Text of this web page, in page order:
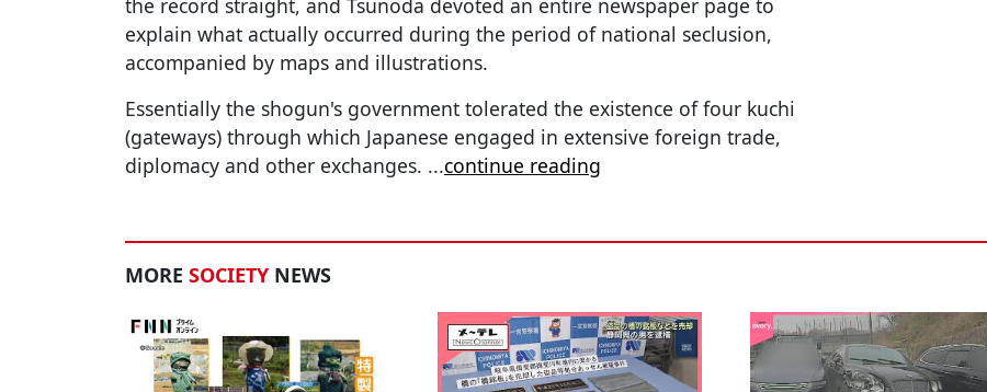
the record straight, and Tsunoda devoted an entire newspaper page to
explain what actually occurred during the period of national seclusion,
accompanied by maps and illustrations.
Essentially the shogun's government tolerated the existence of four kuchi
(gateways) through which Japanese engaged in extensive foreign trade,
diplomacy and other exchanges. ...continue reading
MORE SOCIETY NEWS